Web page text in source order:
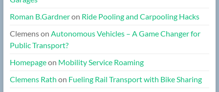
Roman B.Gardneron Ride Pooling and Carpooling Hacks
Clemenson Autonomous Vehicles – A Game Changer for
Public Transport?
Homepageon Mobility Service Roaming
Clemens Rath on Fueling Rail Transport with Bike Sharing